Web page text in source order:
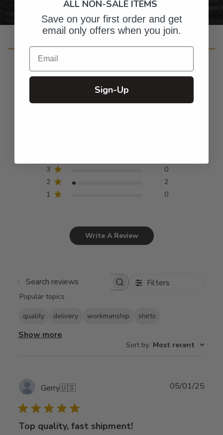
Customer Reviews
3
0
2
2
1
0
Write A Review
Search
Filters
Popular topics
quality delivery workmanship shirts
Show more
Sort by: Most recent
Gerry🇺🇸
Top quality, fast shipment!
05/01/25
ALL NON-SALE ITEMS
Save on your first order and get
email only offers when you join.
Email
Sign-Up